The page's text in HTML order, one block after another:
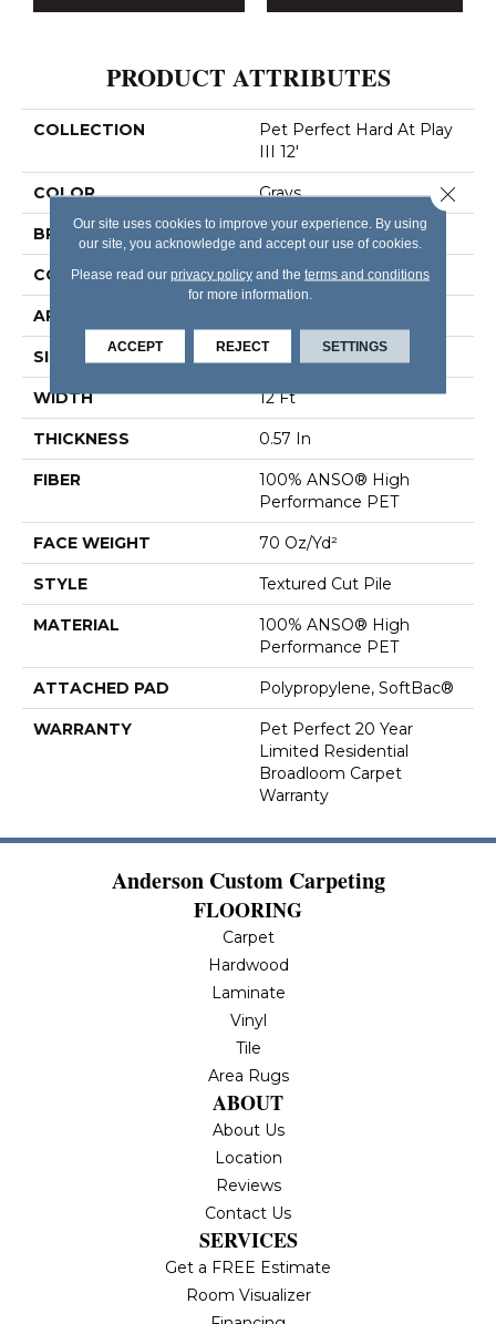
PRODUCT ATTRIBUTES
COLLECTION
Pet Perfect Hard At Play
III 12'
COLOR Grays
BRAND Shaw Floors
CONSTRUCTION Textured Cut Pile
APPLICATION
SIZE 12 Ft
WIDTH 12 Ft
THICKNESS 0.57 In
FIBER
100% ANSO® High
Performance PET
FACE WEIGHT 70 Oz/yd²
STYLE Textured Cut Pile
MATERIAL
100% ANSO® High
Performance PET
ATTACHED PAD Polypropylene, SoftBac®
WARRANTY
Pet Perfect 20 Year
Limited Residential
Broadloom Carpet
Warranty
Anderson Custom Carpeting
FLOORING
Carpet
Hardwood
Laminate
Vinyl
Tile
Area Rugs
ABOUT
About Us
Location
Reviews
Contact Us
SERVICES
Get a FREE Estimate
Room Visualizer
Our site uses cookies to improve your experience. By using
our site, you acknowledge and accept our use of cookies.
Please read our privacy policyand the terms and conditions
for more information.
ACCEPT REJECT SETTINGS
Close